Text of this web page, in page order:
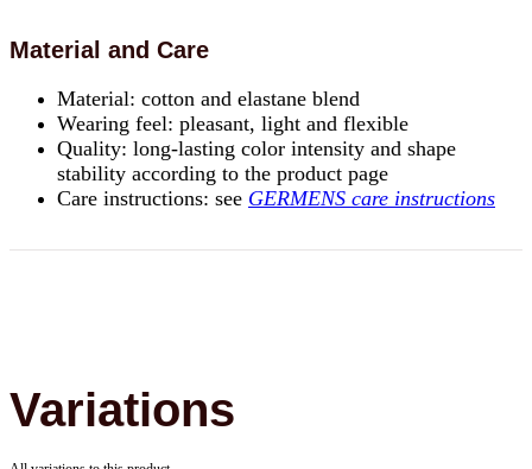
Material and Care
Material: cotton and elastane blend
Wearing feel: pleasant, light and flexible
Quality: long-lasting color intensity and shape
stability according to the product page
Care instructions: see GERMENS care instructions
Variations